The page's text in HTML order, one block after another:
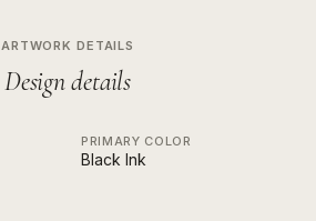
ARTWORK DETAILS
Design details
PRIMARY COLOR
Black Ink